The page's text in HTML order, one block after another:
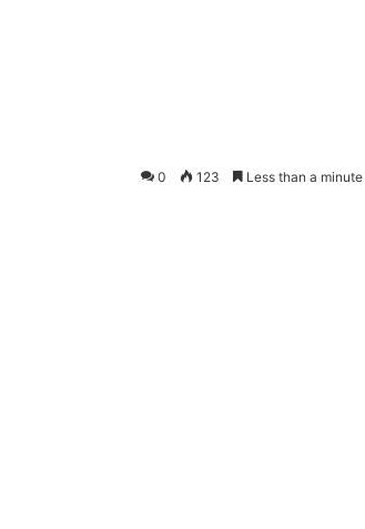
0 123 Less than a minute